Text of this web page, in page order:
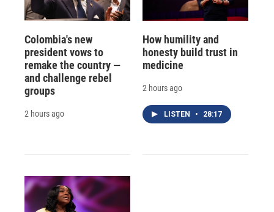
Colombia's new
president vows to
remake the country —
and challenge rebel
groups
2 hours ago
How humility and
honesty build trust in
medicine
2 hours ago
LISTEN • 28:17